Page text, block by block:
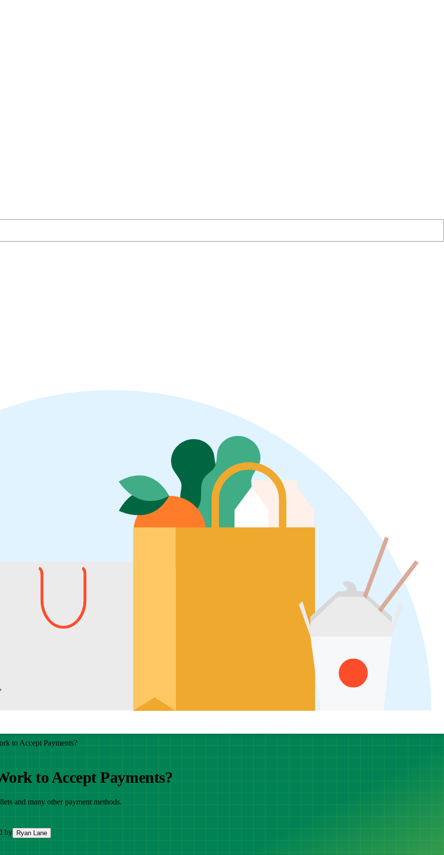
to Accept Payments?
to Accept Payments?
and many other payment methods.
by Ryan Lane